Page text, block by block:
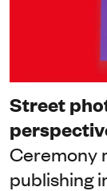
Street
Ceremony
publishing